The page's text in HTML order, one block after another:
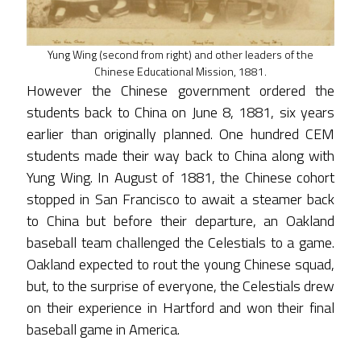
Yung Wing (second from right) and other leaders of the
Chinese Educational Mission, 1881.
However the Chinese government ordered the
students back to China on June 8, 1881, six years
earlier than originally planned. One hundred CEM
students made their way back to China along with
Yung Wing. In August of 1881, the Chinese cohort
stopped in San Francisco to await a steamer back
to China but before their departure, an Oakland
baseball team challenged the Celestials to a game.
Oakland expected to rout the young Chinese squad,
but, to the surprise of everyone, the Celestials drew
on their experience in Hartford and won their final
baseball game in America.